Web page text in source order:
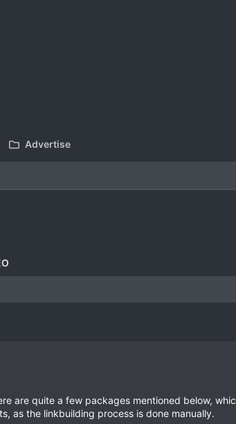
Advertise
are quite a few packages mentioned below,
as the linkbuilding process is done manually.